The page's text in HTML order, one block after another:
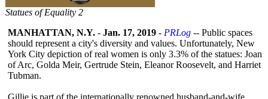
Statues of Equality 2
MANHATTAN, N.Y. - Jan. 17, 2019 - PRLog -- Public spaces
should represent a city's diversity and values. Unfortunately, New
York City depiction of real women is only 3.3% of the statues: Joan
of Arc, Golda Meir, Gertrude Stein, Eleanor Roosevelt, and Harriet
Tubman.
Gillie is part of the internationally renowned husband-and-wife